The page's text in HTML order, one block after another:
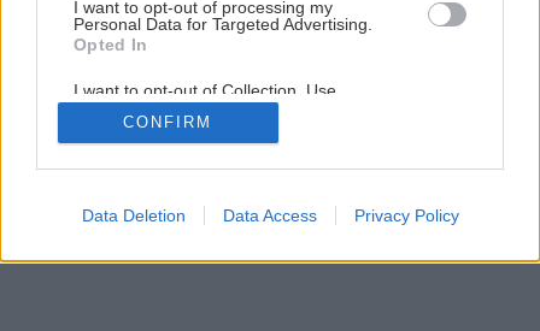
I want to opt-out of processing my
Personal Data for Targeted Advertising.
Opted In
I want to opt-out of Collection, Use,
Retention, Sale, and/or Sharing of my
Personal Data that Is Unrelated with the
Purposes for which it was collected.
Google consents
CONFIRM
Data Deletion Data Access Privacy Policy